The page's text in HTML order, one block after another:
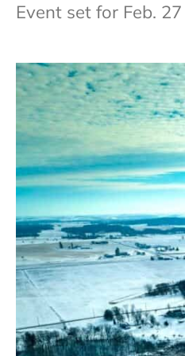
Event set for Feb.